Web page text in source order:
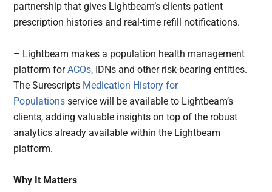
partnership that gives Lightbeam’s clients patient
prescription histories and real-time refill notifications.
– Lightbeam makes a population health management
platform forACOs, IDNs and other risk-bearing entities.
The Surescripts Medication History for
Populations service will be available to Lightbeam’s
clients, adding valuable insights on top of the robust
analytics already available within the Lightbeam
platform.
Why It Matters